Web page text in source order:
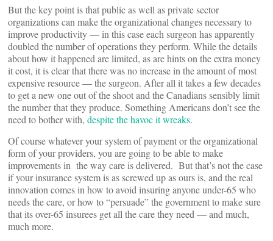
But the key point is that public as well as private sector
organizations can make the organizational changes necessary to
improve productivity — in this case each surgeon has apparently
doubled the number of operations they perform. While the details
about how it happened are limited, as are hints on the extra money
it cost, it is clear that there was no increase in the amount of most
expensive resource — the surgeon. After all it takes a few decades
to get a new one out of the shoot and the Canadians sensibly limit
the number that they produce. Something Americans don’t see the
need to bother with, despite the havoc it wreaks.
Of course whatever your system of payment or the organizational
form of your providers, you are going to be able to make
improvements in the way care is delivered. But that’s not the case
if your insurance system is as screwed up as ours is, and the real
innovation comes in how to avoid insuring anyone under-65 who
needs the care, or how to “persuade” the government to make sure
that its over-65 insurees get all the care they need — and much,
much more.